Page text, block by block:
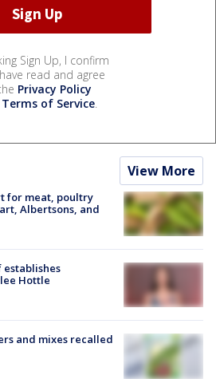
Sign Up, I confirm
read and agree
Privacy Policy
Terms of Service.
View More
for meat, poultry
Albertsons, and
establishes
Hottle
and mixes recalled